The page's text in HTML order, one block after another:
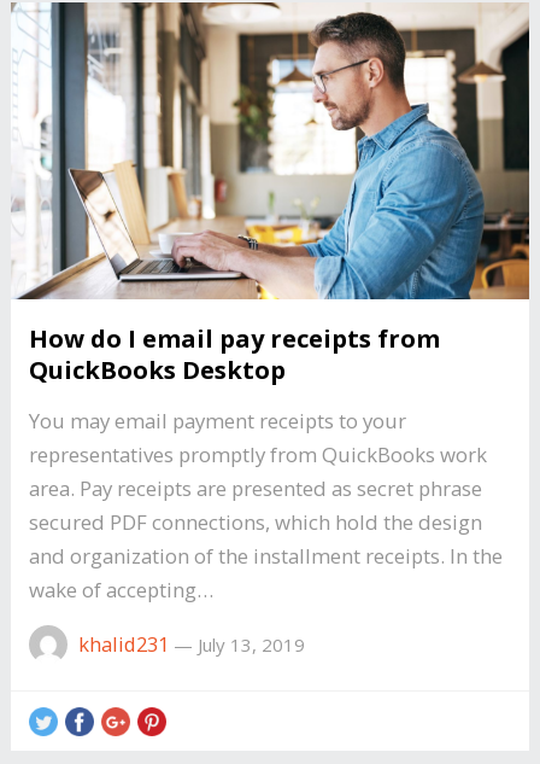
How do I email pay receipts from
QuickBooks Desktop
You may email payment receipts to your
representatives promptly from QuickBooks work
area. Pay receipts are presented as secret phrase
secured PDF connections, which hold the design
and organization of the installment receipts. In the
wake of accepting…
khalid231 — July 13, 2019